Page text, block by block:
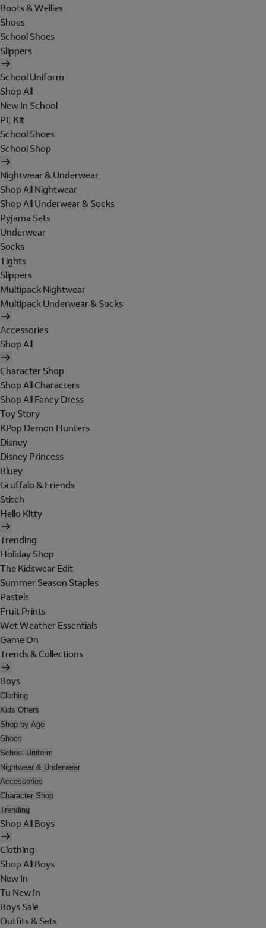
Boots & Wellies
Shoes
School Shoes
Slippers
School Uniform
Shop All
New In School
PE Kit
School Shoes
School Shop
Nightwear & Underwear
Shop All Nightwear
Shop All Underwear & Socks
Pyjama Sets
Underwear
Socks
Tights
Slippers
Multipack Nightwear
Multipack Underwear & Socks
Accessories
Shop All
Character Shop
Shop All Characters
Shop All Fancy Dress
Toy Story
KPop Demon Hunters
Disney
Disney Princess
Bluey
Gruffalo & Friends
Stitch
Hello Kitty
Trending
Holiday Shop
The Kidswear Edit
Summer Season Staples
Pastels
Fruit Prints
Wet Weather Essentials
Game On
Trends & Collections
Boys
Clothing
Kids Offers
Shop by Age
Shoes
School Uniform
Nightwear & Underwear
Accessories
Character Shop
Trending
Shop All Boys
Clothing
Shop All Boys
New In
Tu New In
Boys Sale
Outfits & Sets